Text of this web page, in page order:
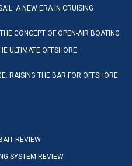
A NEW ERA IN CRUISING
CONCEPT OF OPEN-AIR BOATING
ULTIMATE OFFSHORE
RAISING THE BAR FOR OFFSHORE
REVIEW
SYSTEM REVIEW